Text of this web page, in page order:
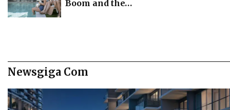
Boom and the…
Newsgiga Com